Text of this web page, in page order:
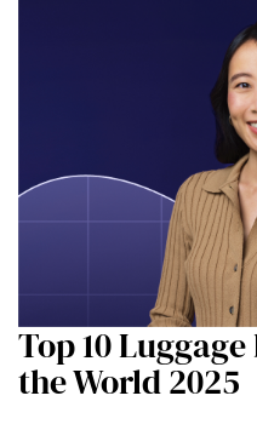
Top 10
the World 2025